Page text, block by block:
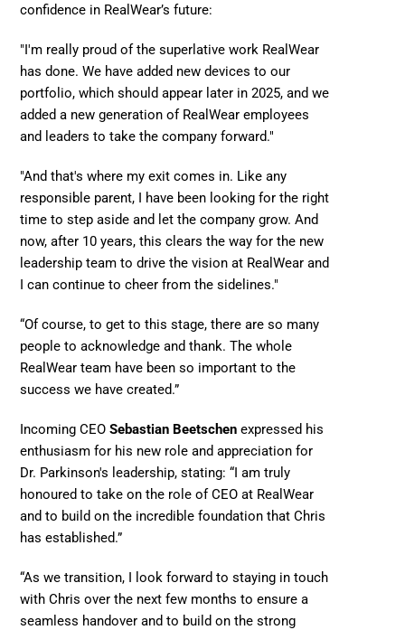
confidence in RealWear’s future:
"I'm really proud of the superlative work RealWear
has done. We have added new devices to our
portfolio, which should appear later in 2025, and we
added a new generation of RealWear employees
and leaders to take the company forward."
"And that's where my exit comes in. Like any
responsible parent, I have been looking for the right
time to step aside and let the company grow. And
now, after 10 years, this clears the way for the new
leadership team to drive the vision at RealWear and
I can continue to cheer from the sidelines."
“Of course, to get to this stage, there are so many
people to acknowledge and thank. The whole
RealWear team have been so important to the
success we have created.”
Incoming CEO Sebastian Beetschen expressed his
enthusiasm for his new role and appreciation for
Dr. Parkinson's leadership, stating: “I am truly
honoured to take on the role of CEO at RealWear
and to build on the incredible foundation that Chris
has established.”
“As we transition, I look forward to staying in touch
with Chris over the next few months to ensure a
seamless handover and to build on the strong